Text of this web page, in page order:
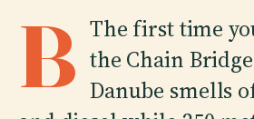
B The first time
the Chain
Danube smells